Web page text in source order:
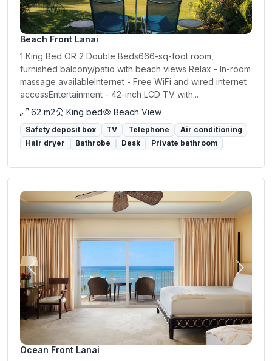
Beach Front Lanai
1 King Bed OR 2 Double Beds666-sq-foot room,
furnished balcony/patio with beach views Relax - In-room
massage availableInternet - Free WiFi and wired internet
accessEntertainment - 42-inch LCD TV with...
62 m2
King bed Beach View
Safety deposit box TV Telephone
Air conditioning
Hair dryer
Bathrobe Desk Private bathroom
Previous Next
Ocean Front Lanai